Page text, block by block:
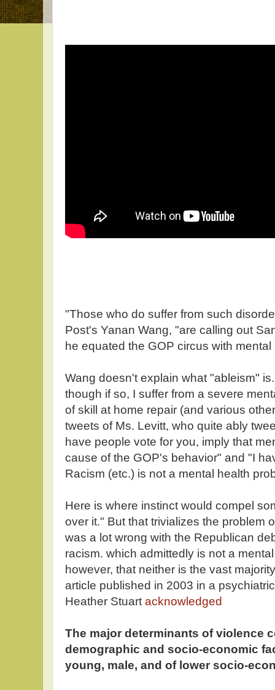
"Those who do suffer from such
Post's Yanan Wang, "are calling out
he equated the GOP circus with
Wang doesn't explain what "ableism"
though if so, I suffer from a severe
of skill at home repair (and various
tweets of Ms. Levitt, who quite ably
have people vote for you, imply that
cause of the GOP's behavior" and "I
Racism (etc.) is not a mental health
Here is where instinct would compel
over it." But that trivializes the problem
was a lot wrong with the Republican
racism. which admittedly is not a
however, that neither is the vast
article published in 2003 in a
Heather Stuart acknowledged
The major determinants of violence
demographic and socio-economic
young, male, and of lower socio-